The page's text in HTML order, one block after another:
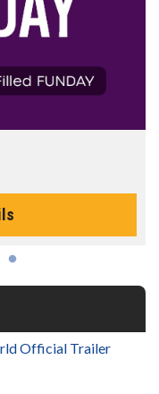
Official Trailer